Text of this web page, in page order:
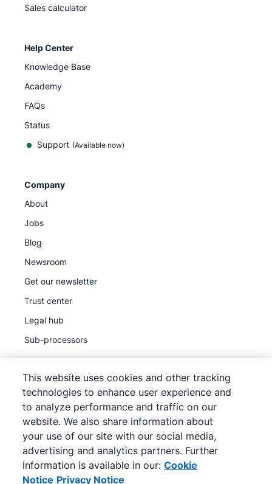
Sales calculator
Help Center
Knowledge Base
Academy
FAQs
Status
Support (Available now)
Company
About
Jobs
Blog
Newsroom
Get our newsletter
Trust center
Legal hub
Sub-processors
© 2026Pipedrive
Terms of Service
Pipedrive
Privacy Notice
Site map
This website uses cookies and other tracking
technologies to enhance user experience and
to analyze performance and traffic on our
website. We also share information about
your use of our site with our social media,
advertising and analytics partners. Further
information is available in our: Cookie
Notice Privacy Notice